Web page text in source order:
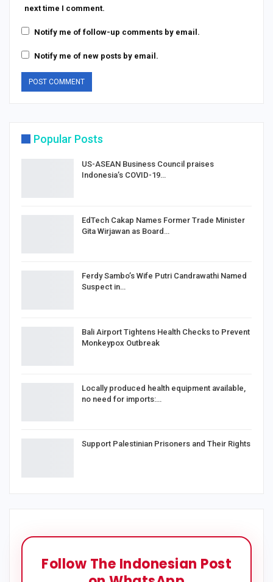
next time I comment.
Notify me of follow-up comments by email.
Notify me of new posts by email.
Popular Posts
US-ASEAN Business Council praises
Indonesia’s COVID-19…
EdTech Cakap Names Former Trade Minister
Gita Wirjawan as Board…
Ferdy Sambo’s Wife Putri Candrawathi Named
Suspect in…
Bali Airport Tightens Health Checks to Prevent
Monkeypox Outbreak
Locally produced health equipment available,
no need for imports:…
Support Palestinian Prisoners and Their Rights
Follow The Indonesian Post